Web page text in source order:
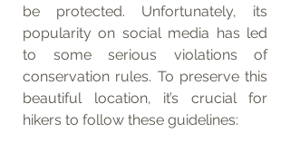
be protected. Unfortunately, its
popularity on social media has led
to some serious violations of
conservation rules. To preserve this
beautiful location, it’s crucial for
hikers to follow these guidelines: